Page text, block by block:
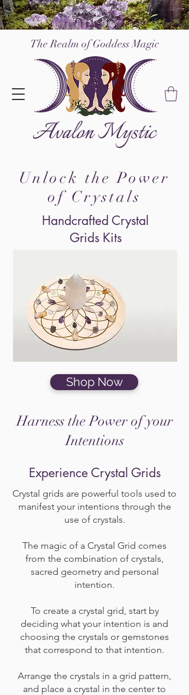
The Realm of Goddess Magic
Unlock the Power
of Crystals
Handcrafted Crystal
Grids Kits
Shop Now
Harness the Power of your
Intentions
Experience Crystal Grids
Crystal grids are powerful tools used to
manifest your intentions through the
use of crystals.
The magic of a Crystal Grid comes
from the combination of crystals,
sacred geometry and personal
intention.
To create a crystal grid, start by
deciding what your intention is and
choosing the crystals or gemstones
that correspond to that intention.
Arrange the crystals in a grid pattern,
and place a crystal in the center to